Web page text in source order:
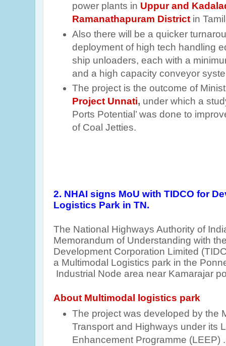
power plants in Uppur and
Ramanathapuram District in
Also there will be a quicker
deployment of high tech handling
ship unloaders, each with a
and a high capacity conveyor
The project is the outcome of
Project Unnati, under which a
Ports Potential’ was done to
of Coal Jetties.
2. NHAI signs MoU with TIDCO for
Logistics Park in TN.
The National Highways Authority of
Memorandum of Understanding with
Development Corporation Limited
a Multimodal Logistics park in the
Industrial Node area near Kamarajar
About Multimodal logistics park
The project was developed by the
Transport and Highways under its
Enhancement Programme (LEEP) .